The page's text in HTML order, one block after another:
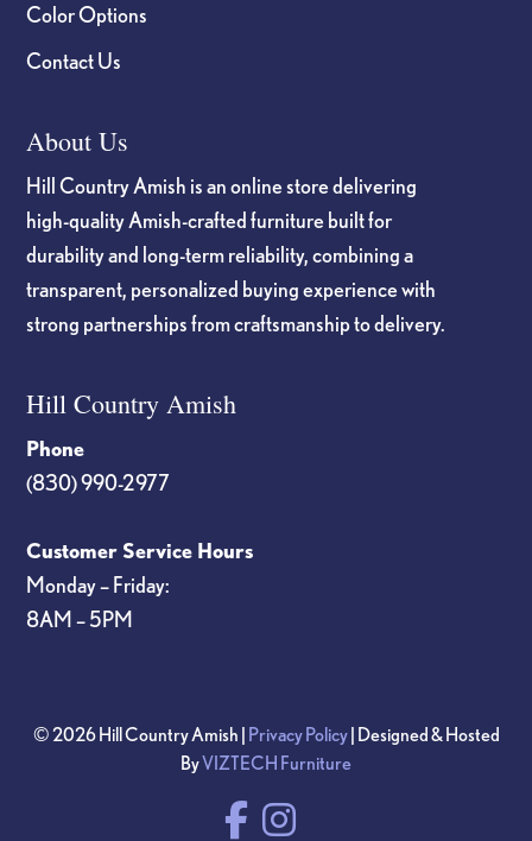
Color Options
Contact Us
About Us
Hill Country Amish is an online store delivering
high-quality Amish-crafted furniture built for
durability and long-term reliability, combining a
transparent, personalized buying experience with
strong partnerships from craftsmanship to delivery.
Hill Country Amish
Phone
(830) 990-2977
Customer Service Hours
Monday – Friday:
8AM – 5PM
© 2026 Hill Country Amish | Privacy Policy| Designed & Hosted
ByVIZTECH Furniture